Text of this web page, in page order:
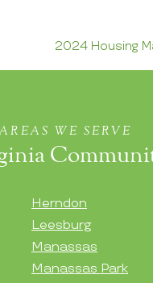
2024 Housing
WE SERVE
Herndon
Leesburg
Manassas
Manassas Park